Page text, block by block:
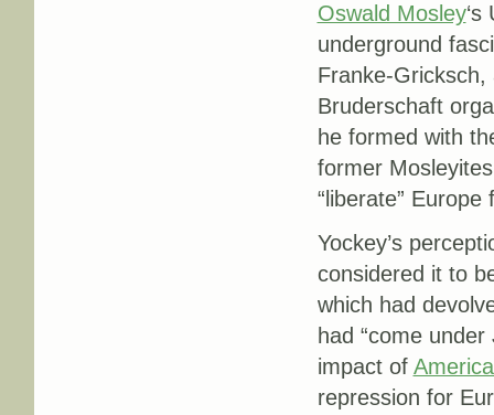
Oswald Mosley‘s
underground
Franke-
Bruderschaft
he formed with
former
“liberate”
Yockey’s
considered it to
which had
had “come
impact of
repression for